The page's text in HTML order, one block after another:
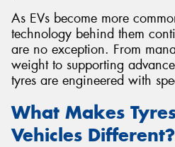
As EVs become more
technology behind them
are no exception. From
weight to supporting
tyres are engineered with
What Makes
Vehicles Different?